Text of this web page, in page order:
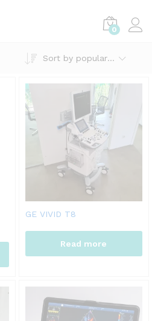
0
Sort by popularity
GE VIVID T8
Read more